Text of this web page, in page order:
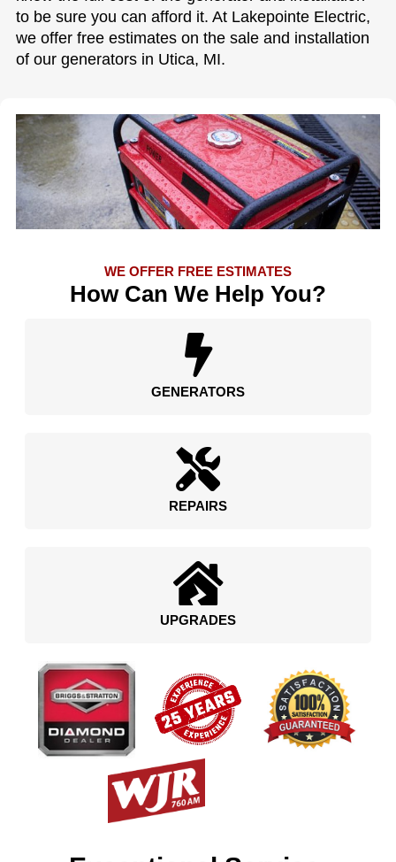
to be sure you can afford it. At Lakepointe Electric,
we offer free estimates on the sale and installation
of our generators in Utica, MI.
WE OFFER FREE ESTIMATES
How Can We Help You?
GENERATORS
REPAIRS
UPGRADES